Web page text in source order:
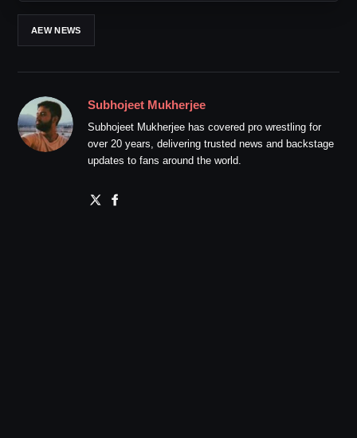
AEW NEWS
Subhojeet Mukherjee
Subhojeet Mukherjee has covered pro wrestling for
over 20 years, delivering trusted news and backstage
updates to fans around the world.